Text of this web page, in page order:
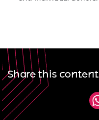
Share this content